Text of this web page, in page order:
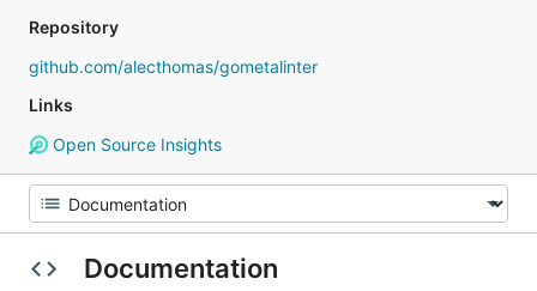
Repository
github.com/alecthomas/gometalinter
Links
Open Source Insights
Documentation